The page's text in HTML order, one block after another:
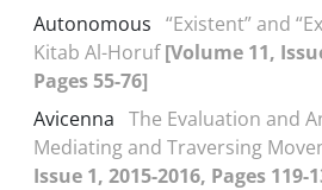
Autonomous “Existent” and
Kitab Al-Horuf[Volume 11,
Pages 55-76]
Avicenna The Evaluation and
Mediating and Traversing
Issue 1, 2015-2016, Pages 119-